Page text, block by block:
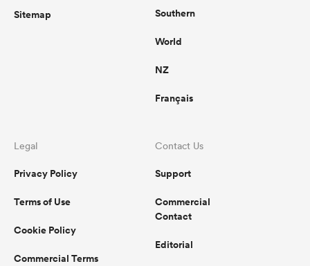
BaySitemap Southern
World
NZ
Français
Legal
Privacy Policy
Terms of Use
Cookie Policy
Commercial Terms
Contact Us
Support
Commercial
Contact
Editorial